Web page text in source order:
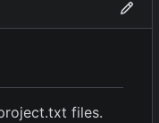
files.